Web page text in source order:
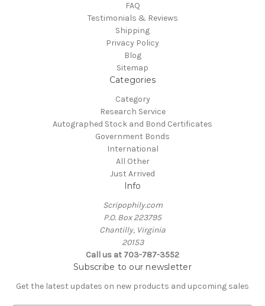
FAQ
Testimonials & Reviews
Shipping
Privacy Policy
Blog
Sitemap
Categories
Category
Research Service
Autographed Stock and Bond Certificates
Government Bonds
International
All Other
Just Arrived
Info
Scripophily.com
P.O. Box 223795
Chantilly, Virginia
20153
Call us at 703-787-3552
Subscribe to our newsletter
Get the latest updates on new products and upcoming sales